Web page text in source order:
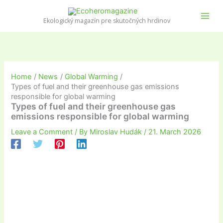
Ekologický magazín pre skutočných hrdinov
Home News
Global Warming
Types of fuel and their greenhouse gas emissions
responsible for global warming
Types of fuel and their greenhouse gas
emissions responsible for global warming
Leave a Comment / By Miroslav Hudák / 21. March 2026